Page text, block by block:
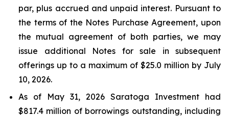
par, plus accrued and unpaid interest. Pursuant to
the terms of the Notes Purchase Agreement, upon
the mutual agreement of both parties, we may
issue additional Notes for sale in subsequent
offerings up to a maximum of $25.0 million by July
10, 2026.
As of May 31, 2026 Saratoga Investment had
$817.4 million of borrowings outstanding, including